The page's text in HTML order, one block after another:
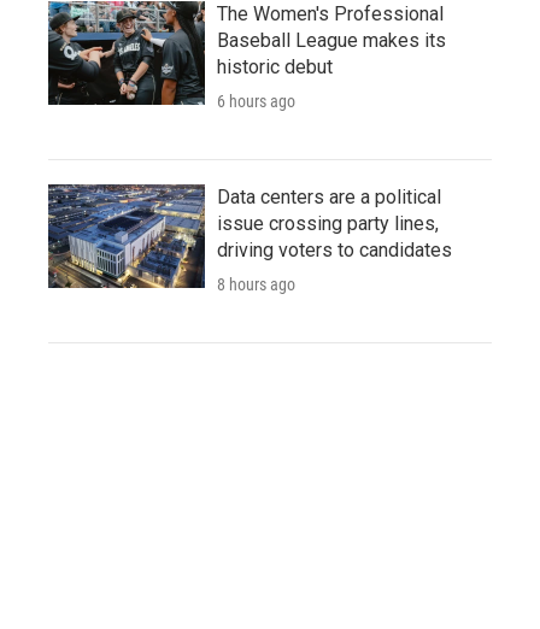
The Women's Professional
Baseball League makes its
historic debut
6 hours ago
Data centers are a political
issue crossing party lines,
driving voters to candidates
8 hours ago